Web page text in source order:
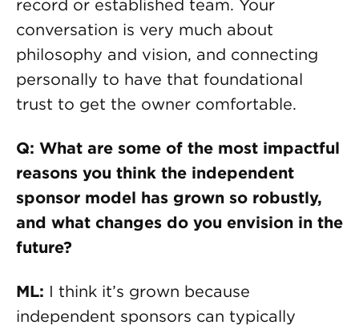
record or established team. Your
conversation is very much about
philosophy and vision, and connecting
personally to have that foundational
trust to get the owner comfortable.
Q: What are some of the most impactful
reasons you think the independent
sponsor model has grown so robustly,
and what changes do you envision in the
future?
ML: I think it’s grown because
independent sponsors can typically